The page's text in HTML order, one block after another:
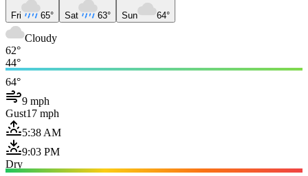
Fri 65° Sat 63° Sun 64°
Cloudy
62°
44°
64°
9 mph
Gust17 mph
5:38 AM
9:03 PM
Dry